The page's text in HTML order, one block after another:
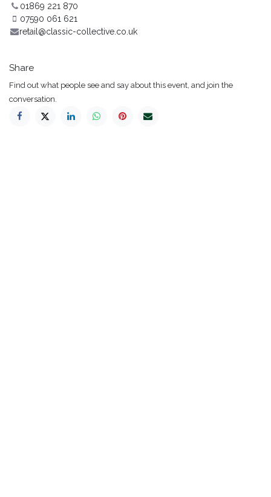
01869 221 870
07590 061 621
retail@classic-collective.co.uk
Share
Find out what people see and say about this event, and join the
conversation.